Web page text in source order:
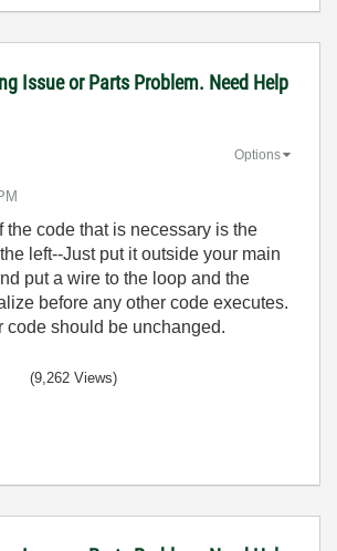
Issue or Parts Problem. Need Help
Options
the code that is necessary is the
left--Just put it outside your main
put a wire to the loop and the
before any other code executes.
code should be unchanged.
(9,262 Views)